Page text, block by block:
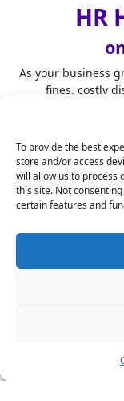
To provide the best
store and/or access
will allow us to process
this site. Not
certain features and
HR
As your business
fines, costly
employment laws
• Spot
• Highlight
Stop firefighting
they could
wellbeing
is
Alexa
Foundation
director.
“This
both a
and a barrier
that put time
retention,